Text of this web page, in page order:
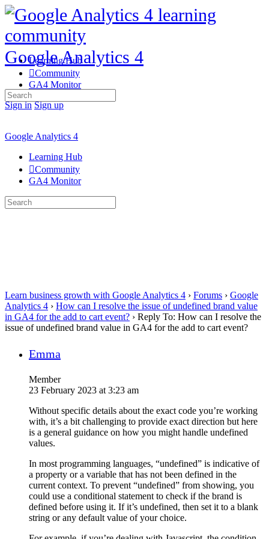
Learning Hub
Community
GA4 Monitor
Sign in Sign up
Google Analytics 4
Search
for:
Google Analytics 4
Learning Hub
Community
GA4 Monitor
Search
for:
Learn business growth with Google Analytics 4 › Forums › Google
Analytics 4 › How can I resolve the issue of undefined brand value
in GA4 for the add to cart event? › Reply To: How can I resolve the
issue of undefined brand value in GA4 for the add to cart event?
Emma
Member
23 February 2023 at 3:23 am
Without specific details about the exact code you’re working
with, it’s a bit challenging to provide exact direction but here
is a general guidance on how you might handle undefined
values.
In most programming languages, “undefined” is indicative of
a property or a variable that has not been defined in the
current context. To prevent “undefined” from showing, you
could use a conditional statement to check if the brand is
defined before using it. If it’s undefined, then set it to a blank
string or any default value of your choice.